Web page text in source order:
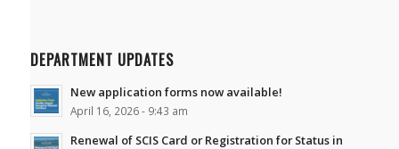
DEPARTMENT UPDATES
New application forms now available!
April 16, 2026 - 9:43 am
Renewal of SCIS Card or Registration for Status in